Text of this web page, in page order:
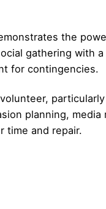
the
gathering with
for contingencies.
planning,
time and repair.